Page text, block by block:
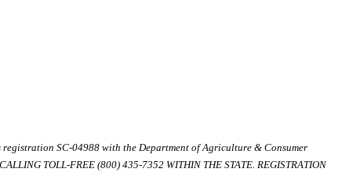
SC-04988 with the Department of Agriculture & Consumer
TOLL-FREE (800) 435-7352 WITHIN THE STATE. REGISTRATION